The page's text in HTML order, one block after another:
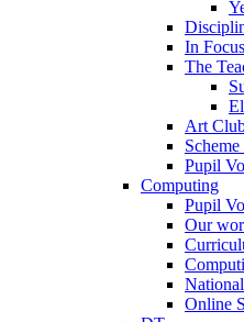
In Focus
The
Art
Pupil
Computing
Pupil
Our
Online